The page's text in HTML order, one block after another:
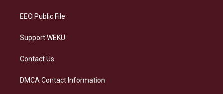
EEO Public File
Support WEKU
Contact Us
DMCA Contact Information